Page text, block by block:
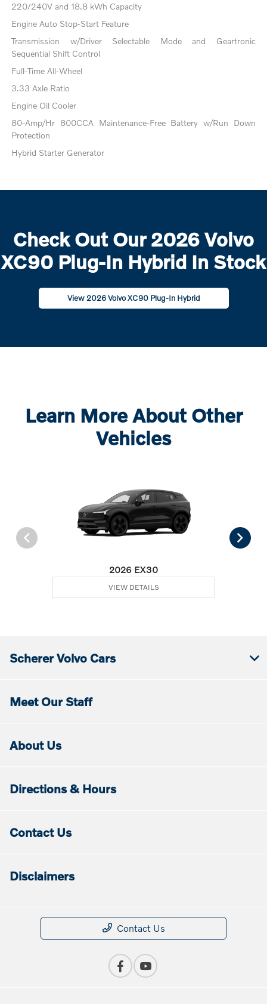
220/240V and 18.8 kWh Capacity
Engine Auto Stop-Start Feature
Transmission w/Driver Selectable Mode and Geartronic
Sequential Shift Control
Full-Time All-Wheel
3.33 Axle Ratio
Engine Oil Cooler
80-Amp/Hr 800CCA Maintenance-Free Battery w/Run Down
Protection
Hybrid Starter Generator
Check Out Our 2026 Volvo
XC90 Plug-In Hybrid In Stock
View 2026 Volvo XC90 Plug-In Hybrid
Learn More About Other
Vehicles
2026 EX30
VIEW DETAILS
Scherer Volvo Cars
Meet Our Staff
About Us
Directions & Hours
Contact Us
Disclaimers
Contact Us